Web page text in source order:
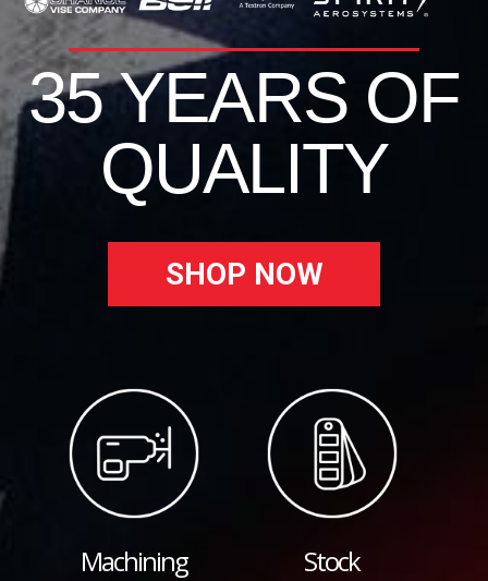
35 YEARS OF
QUALITY
SHOP NOW
Machining Stock